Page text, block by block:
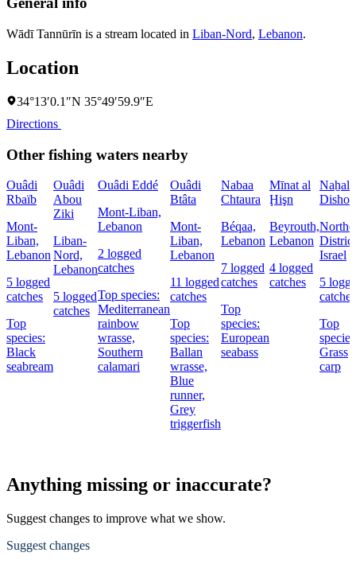
Wādī Tannūrīn is a stream located in Liban-Nord, Lebanon.
Location
34°13′0.1″N 35°49′59.9″E
Directions
Other fishing waters nearby
Ouâdi
Rbaïb
Mont-
Liban,
Lebanon
5 logged
catches
Top
species:
Black
seabream
Ouâdi
Abou
Ziki
Liban-
Nord,
Lebanon
5 logged
catches
Ouâdi Eddé
Mont-Liban,
Lebanon
2 logged
catches
Top species:
Mediterranean
rainbow
wrasse,
Southern
calamari
Ouâdi
Btâta
Mont-
Liban,
Lebanon
11 logged
catches
Top
species:
Ballan
wrasse,
Blue
runner,
Grey
triggerfish
Nabaa
Chtaura
Béqaa,
Lebanon
7 logged
catches
Top
species:
European
seabass
Mīnat al
Ḩişn
Beyrouth,
Lebanon
4 logged
catches
Naẖal
Dishon
Israel
5
catches
Top
Grass
carp
Anything missing or inaccurate?
Suggest changes to improve what we show.
Suggest changes